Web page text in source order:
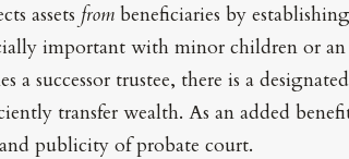
assets from beneficiaries by
important with minor children or an
a successor trustee, there is a
transfer wealth. As an added
publicity of probate court.